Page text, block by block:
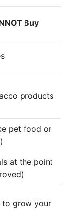
Buy
products
pet food or
at the point
to grow your